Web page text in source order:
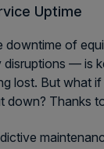
Uptime
downtime of
disruptions — is
lost. But what
down? Thanks